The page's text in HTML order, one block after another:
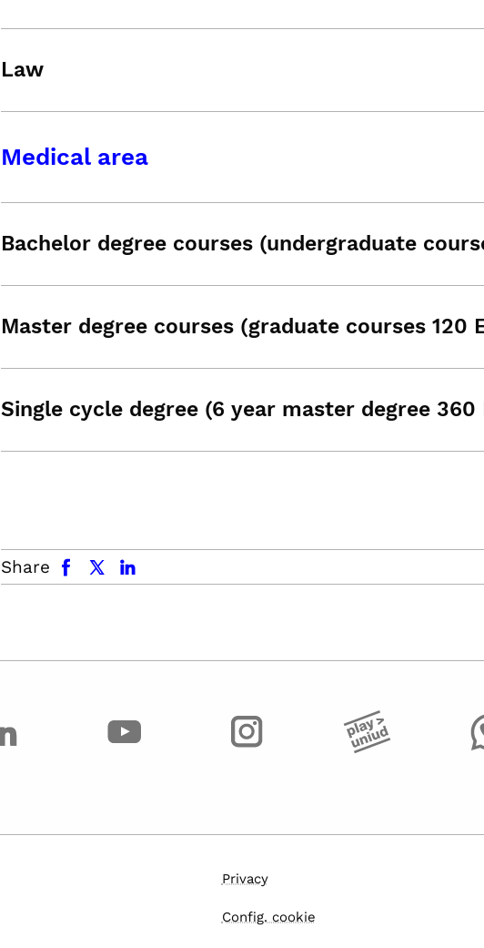
Law
Medical area
Bachelor degree courses (undergraduate
Master degree courses (graduate courses 120
Single cycle degree (6 year master degree 360
Share
facebook x.com linkedin
Privacy
Config. cookie